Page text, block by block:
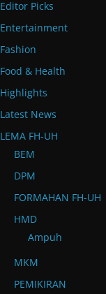
Editor Picks
Entertainment
Fashion
Food & Health
Highlights
Latest News
LEMA FH-UH
BEM
DPM
FORMAHAN FH-UH
HMD
Ampuh
MKM
PEMIKIRAN